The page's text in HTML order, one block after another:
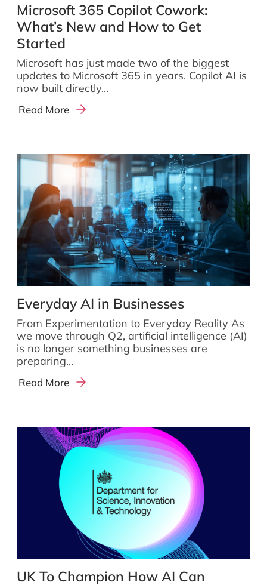
Microsoft 365 Copilot Cowork:
What’s New and How to Get
Started
Microsoft has just made two of the biggest
updates to Microsoft 365 in years. Copilot AI is
now built directly...
Read More
Everyday AI in Businesses
From Experimentation to Everyday Reality As
we move through Q2, artificial intelligence (AI)
is no longer something businesses are
preparing...
Read More
UK To Champion How AI Can